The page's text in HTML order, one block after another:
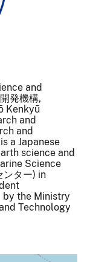
and
発機構,
Kenkyū
and
and
a Japanese
science and
Science
ンター) in
the Ministry
Technology